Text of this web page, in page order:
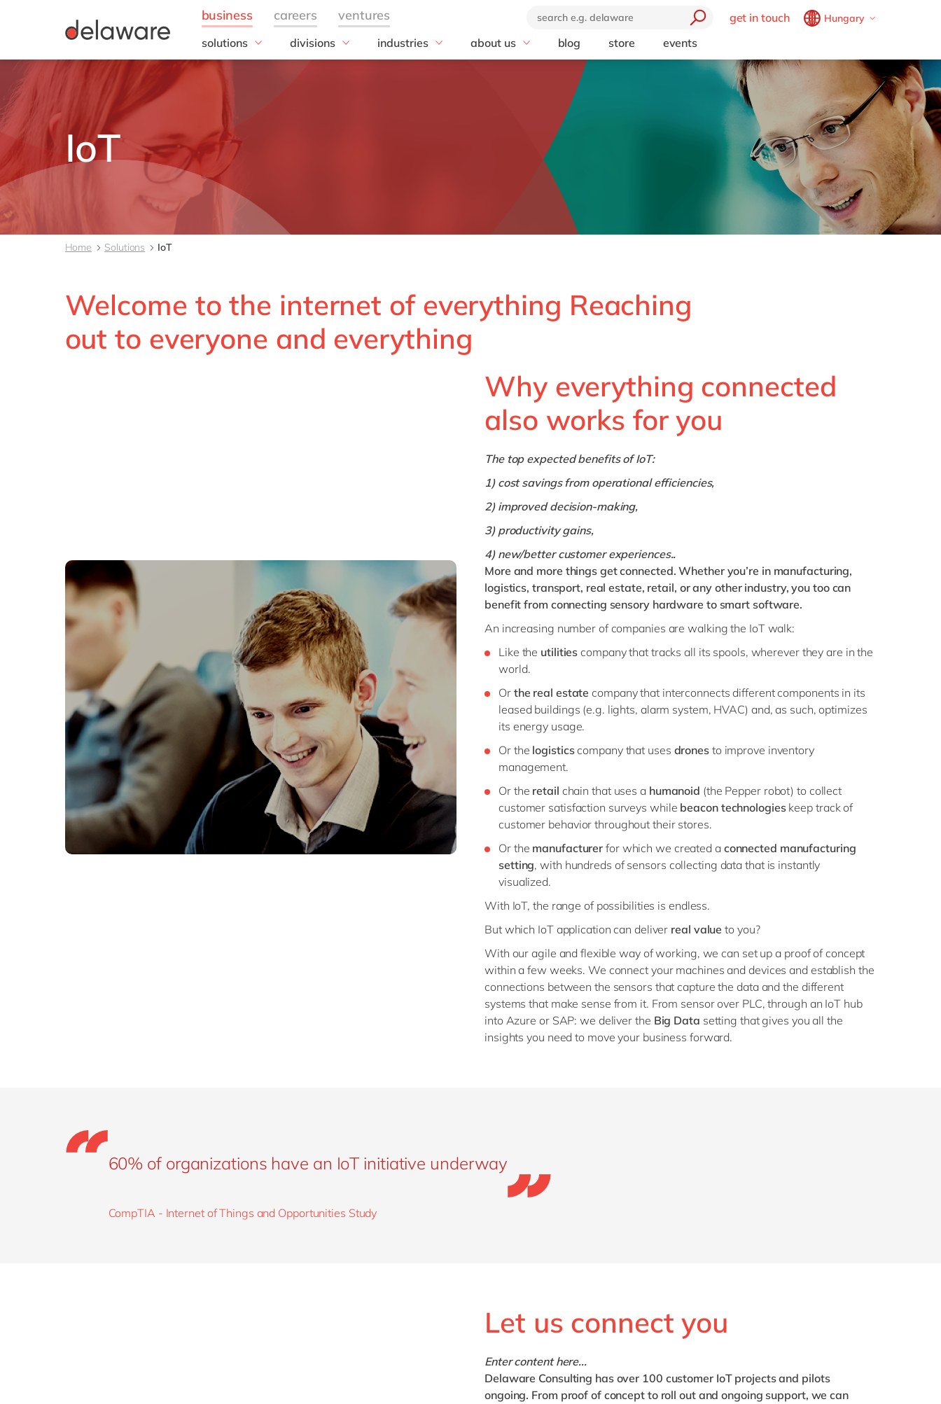
get in touch
Hungary
Brazil
pt
China
en
fr
Germany
de
en
Hungary
hu
en
India
en
Luxembourg
UK & Ireland
solutions
Kentico
Optimizely
SAP
SAP S/4HANA
Sitecore
your voice by delaware
divisions
industries
about us
20 years of delaware
Corporate Social
blog store events
IoT
Home Solutions IoT
Welcome to the internet of everything Reaching
out to everyone and everything
Why everything connected
also works for you
The top expected benefits of IoT:
1) cost savings from operational efficiencies,
2) improved decision-making,
3) productivity gains,
4) new/better customer experiences..
More and more things get connected. Whether you’re in manufacturing,
logistics, transport, real estate, retail, or any other industry, you too can
benefit from connecting sensory hardware to smart software.
An increasing number of companies are walking the IoT walk:
Like the utilities company that tracks all its spools, wherever they are in the
world.
Or the real estate company that interconnects different components in its
leased buildings (e.g. lights, alarm system, HVAC) and, as such, optimizes
its energy usage.
Or the logisticscompany that uses dronesto improve inventory
management.
Or the retail chain that uses a humanoid (the Pepper robot) to collect
customer satisfaction surveys while beacon technologieskeep track of
customer behavior throughout their stores.
Or the manufacturer for which we created a connected manufacturing
setting, with hundreds of sensors collecting data that is instantly
visualized.
With IoT, the range of possibilities is endless.
But which IoT application can deliver real value to you?
With our agile and flexible way of working, we can set up a proof of concept
within a few weeks. We connect your machines and devices and establish the
connections between the sensors that capture the data and the different
systems that make sense from it. From sensor over PLC, through an IoT hub
into Azure or SAP: we deliver the Big Data setting that gives you all the
insights you need to move your business forward.
60% of organizations have an IoT initiative underway
CompTIA - Internet of Things and Opportunities Study
Let us connect you
Enter content here...
Delaware Consulting has over 100 customer IoT projects and pilots
ongoing. From proof of concept to roll out and ongoing support, we can